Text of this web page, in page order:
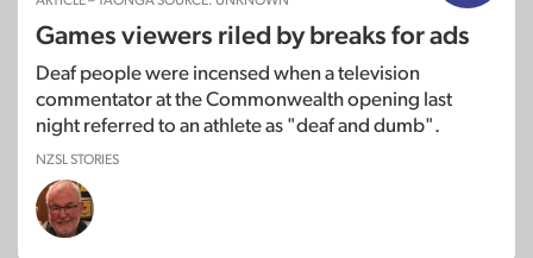
Games viewers riled by breaks for ads
Deaf people were incensed when a television
commentator at the Commonwealth opening last
night referred to an athlete as "deaf and dumb".
NZSL STORIES